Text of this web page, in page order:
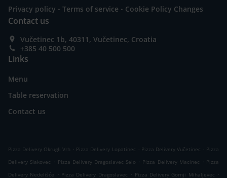
Privacy policy . Terms of service . Cookie Policy Changes
Contact us
Vučetinec 1b, 40311, Vučetinec, Croatia
+385 40 500 500
Links
Menu
Table reservation
Contact us
Pizza Delivery Okrugli Vrh . Pizza Delivery Lopatinec . Pizza Delivery Vučetinec . Pizza
Delivery Slakovec . Pizza Delivery Dragoslavec Selo . Pizza Delivery Macinec . Pizza
Delivery Nedelišće
. Pizza Delivery Dragoslavec . Pizza Delivery Gornji Mihaljevec .